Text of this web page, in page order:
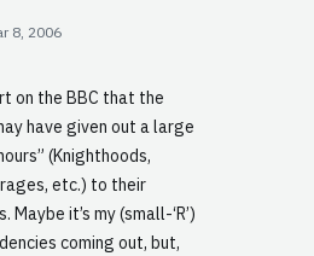
8, 2006
on the BBC that the
have given out a large
(Knighthoods,
etc.) to their
it’s my (small-‘R’)
coming out, but,